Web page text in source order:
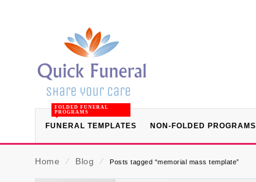
FUNERAL TEMPLATES
FOLDED FUNERAL
PROGRAMS
NON-FOLDED PROGRAMS
Home ⁄ Blog ⁄ Posts tagged “memorial mass template”